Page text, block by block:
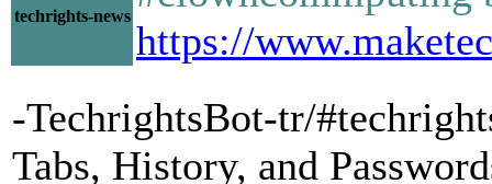
techrights-news
https://
-TechrightsBot-tr/
Tabs, History, and